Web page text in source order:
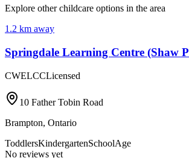
Explore other childcare options in the area
1.2 km away
Springdale Learning Centre (Shaw
CWELCCLicensed
10 Father Tobin Road
Brampton, Ontario
ToddlersKindergartenSchoolAge
No reviews yet